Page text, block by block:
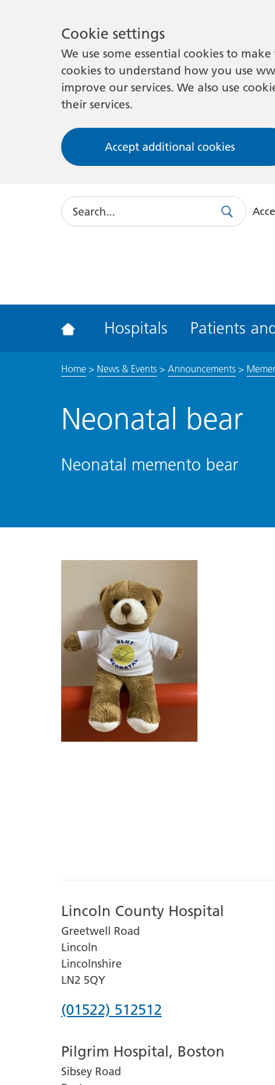
Cookie settings
We use some essential cookies to
cookies to understand how you use
improve our services. We also use
their services.
Accept additional cookies
Search
SearchUse
Hospitals Patients
Home> News & Events> Announcements>
Neonatal bear
Neonatal memento bear
Lincoln County Hospital
Greetwell Road
Lincoln
Lincolnshire
LN2 5QY
Phone
for
Lincoln
(01522) 512512
Pilgrim Hospital, Boston
Sibsey Road